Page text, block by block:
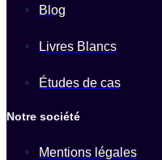
Blog
Livres Blancs
Études de cas
Notre société
Mentions légales